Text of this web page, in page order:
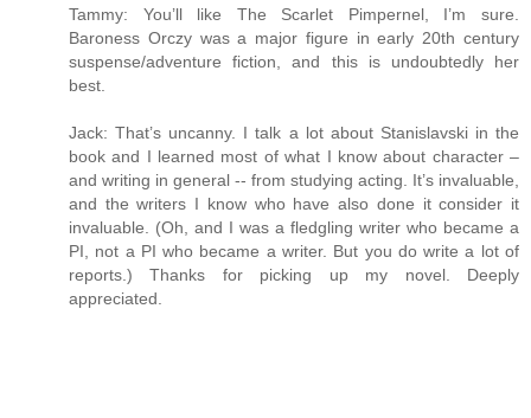
Tammy: You’ll like The Scarlet Pimpernel, I’m sure.
Baroness Orczy was a major figure in early 20th century
suspense/adventure fiction, and this is undoubtedly her
best.
Jack: That’s uncanny. I talk a lot about Stanislavski in the
book and I learned most of what I know about character –
and writing in general -- from studying acting. It’s invaluable,
and the writers I know who have also done it consider it
invaluable. (Oh, and I was a fledgling writer who became a
PI, not a PI who became a writer. But you do write a lot of
reports.) Thanks for picking up my novel. Deeply
appreciated.